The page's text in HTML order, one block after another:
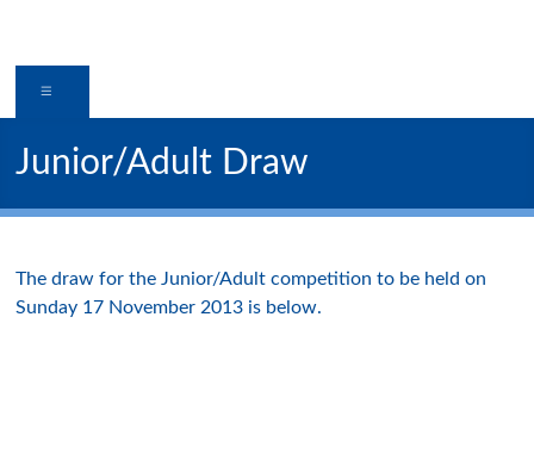
Junior/Adult Draw
The draw for the Junior/Adult competition to be held on
Sunday 17 November 2013 is below.